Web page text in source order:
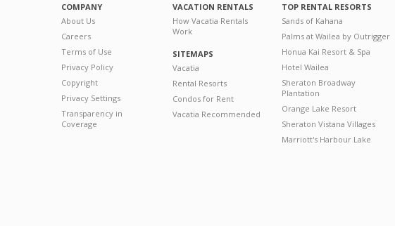
COMPANY
About Us
Careers
Terms of Use
Privacy Policy
Copyright
Privacy Settings
Transparency in
Coverage
VACATION RENTALS
How Vacatia Rentals
Work
SITEMAPS
Vacatia
Rental Resorts
Condos for Rent
Vacatia Recommended
TOP RENTAL RESORTS
Sands of Kahana
Palms at Wailea by Outrigger
Honua Kai Resort & Spa
Hotel Wailea
Sheraton Broadway
Plantation
Orange Lake Resort
Sheraton Vistana Villages
Marriott's Harbour Lake